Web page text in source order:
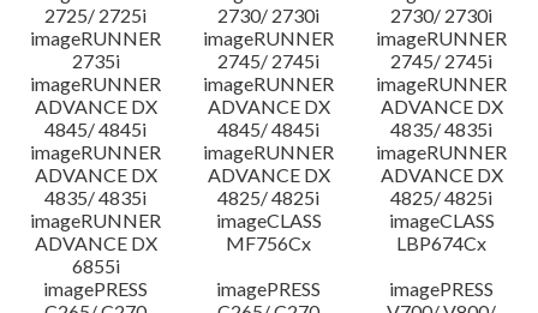
2725/ 2725i
2730/ 2730i
2730/ 2730i
imageRUNNER
2735i
imageRUNNER
2745/ 2745i
imageRUNNER
2745/ 2745i
imageRUNNER
ADVANCE DX
4845/ 4845i
imageRUNNER
ADVANCE DX
4845/ 4845i
imageRUNNER
ADVANCE DX
4835/ 4835i
imageRUNNER
ADVANCE DX
4835/ 4835i
imageRUNNER
ADVANCE DX
4825/ 4825i
imageRUNNER
ADVANCE DX
4825/ 4825i
imageRUNNER
ADVANCE DX
6855i
imageCLASS
MF756Cx
imageCLASS
LBP674Cx
imagePRESS
imagePRESS
imagePRESS